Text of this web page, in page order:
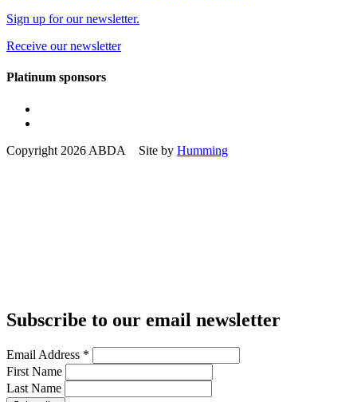
Sign up for our newsletter.
Receive our newsletter
Platinum sponsors
Copyright 2026 ABDA Site by Humming
Subscribe to our email newsletter
Email Address *
First Name
Last Name